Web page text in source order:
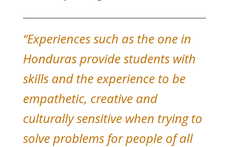
“Experiences such as the one in
Honduras provide students with
skills and the experience to be
empathetic, creative and
culturally sensitive when trying to
solve problems for people of all